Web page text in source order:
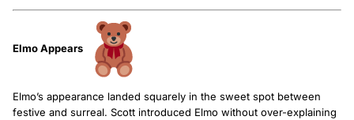
Elmo Appears
Elmo’s appearance landed squarely in the sweet spot between
festive and surreal. Scott introduced Elmo without over-explaining